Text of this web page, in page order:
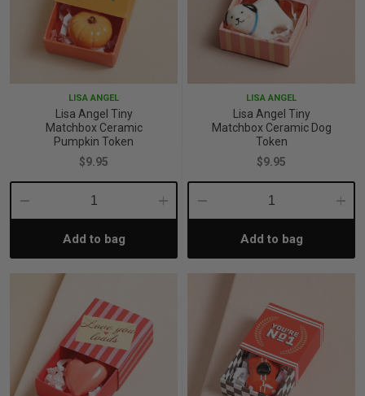
LISA ANGEL
Lisa Angel Tiny
Matchbox Ceramic
Pumpkin Token
$9.95
Decrease
Quantity:
Increase
Add to bag
LISA ANGEL
Lisa Angel Tiny
Matchbox Ceramic Dog
Token
$9.95
Decrease
Quantity:Add to bag